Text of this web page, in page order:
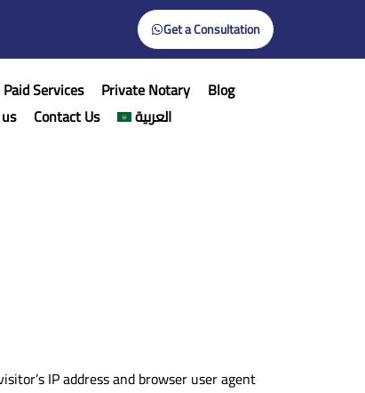
Get a Consultation
Paid Services Private Notary
Blog
Contact Us العربية
IP address and browser user agent